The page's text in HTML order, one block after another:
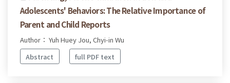
Adolescents' Behaviors: The Relative Importance of
Parent and Child Reports
Author： Yuh Huey Jou, Chyi-in Wu
Abstract
full PDF text